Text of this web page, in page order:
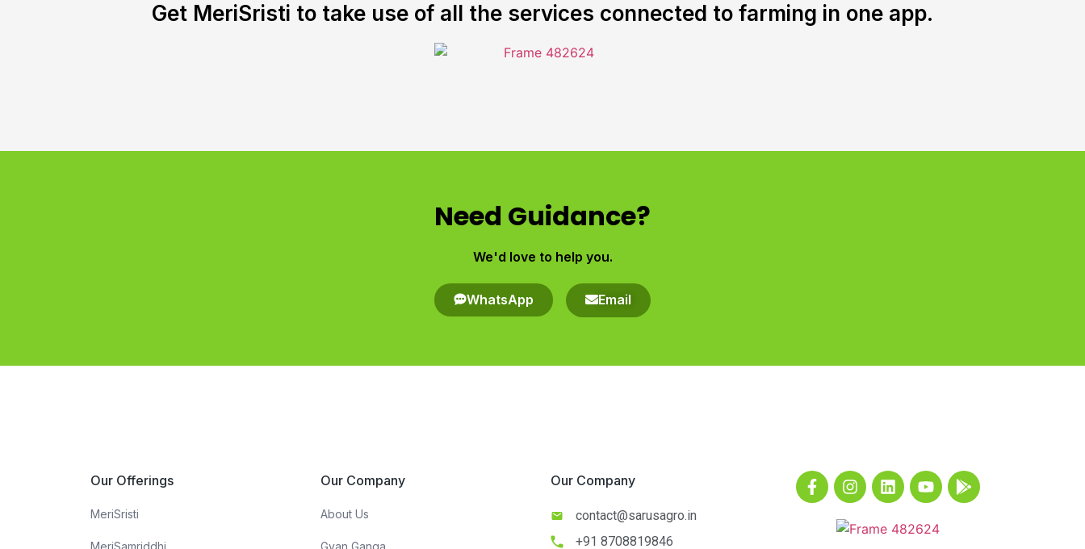
Get MeriSristi to take use of all the services connected to farming in one app.
Need Guidance?
We'd love to help you.​
WhatsApp Email
Our Offerings
MeriSristi
MeriSamriddhi
Our Company​
About Us
Gyan Ganga
Our Company​​
contact@sarusagro.in
+91 8708819846